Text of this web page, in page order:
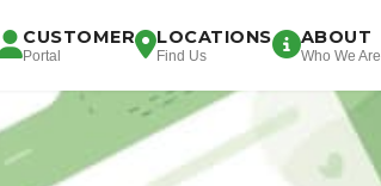
CUSTOMER
Portal
LOCATIONS
Find Us
ABOUT
Who We Are